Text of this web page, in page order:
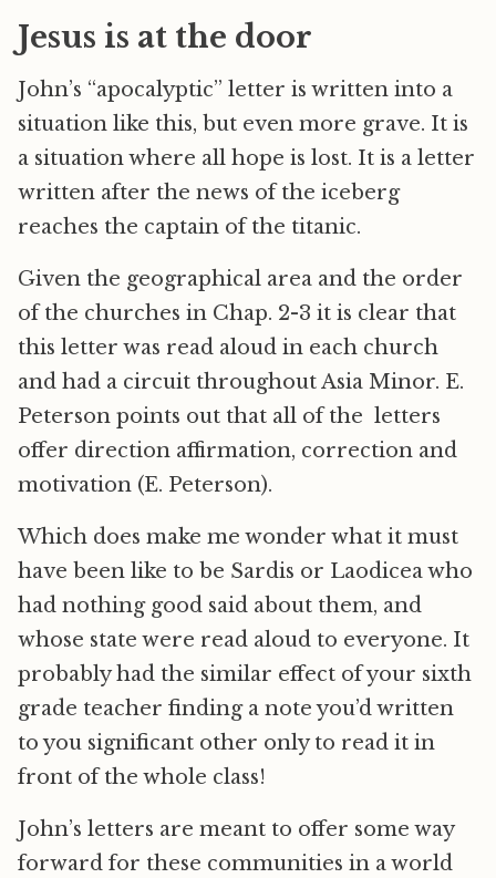
Jesus is at the door
John’s “apocalyptic” letter is written into a
situation like this, but even more grave. It is
a situation where all hope is lost. It is a letter
written after the news of the iceberg
reaches the captain of the titanic.
Given the geographical area and the order
of the churches in Chap. 2-3 it is clear that
this letter was read aloud in each church
and had a circuit throughout Asia Minor. E.
Peterson points out that all of the letters
offer direction affirmation, correction and
motivation (E. Peterson).
Which does make me wonder what it must
have been like to be Sardis or Laodicea who
had nothing good said about them, and
whose state were read aloud to everyone. It
probably had the similar effect of your sixth
grade teacher finding a note you’d written
to you significant other only to read it in
front of the whole class!
John’s letters are meant to offer some way
forward for these communities in a world